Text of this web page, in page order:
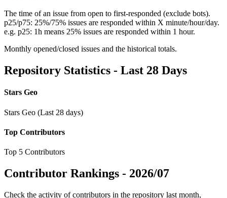
The time of an issue from open to first-responded (exclude bots).
p25/p75: 25%/75% issues are responded within X minute/hour/day.
e.g. p25: 1h means 25% issues are responded within 1 hour.
Monthly opened/closed issues and the historical totals.
Repository Statistics - Last 28 Days
Stars Geo
Stars Geo (Last 28 days)
Top Contributors
Top 5 Contributors
Contributor Rankings - 2026/07
Check the activity of contributors in the repository last month,